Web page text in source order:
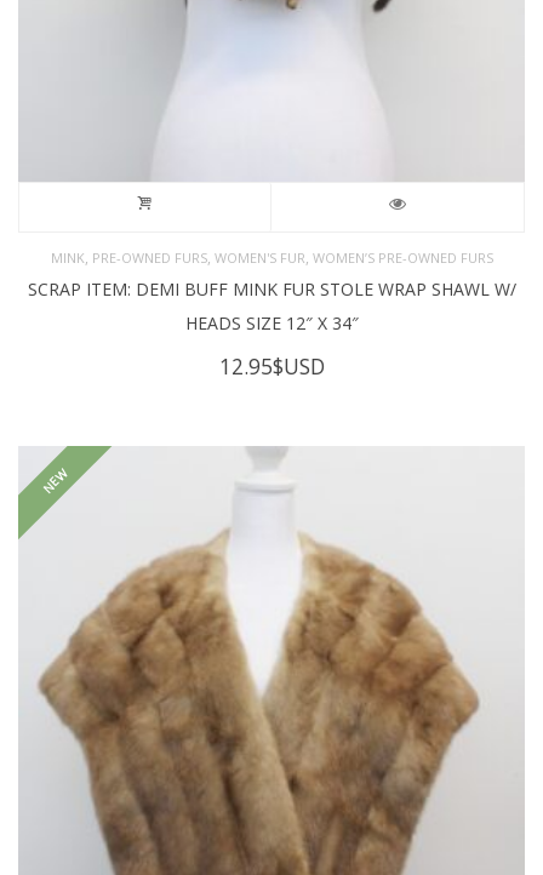
MINK PRE-OWNED FURS, WOMEN'S FUR WOMEN’S PRE-OWNED FURS
SCRAP ITEM: DEMI BUFF MINK FUR STOLE WRAP SHAWL W/
HEADS SIZE 12″ X 34″
12.95$USD
NEW